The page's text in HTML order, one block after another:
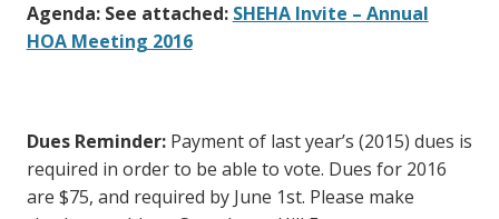
Agenda: See attached: SHEHA Invite – Annual
HOA Meeting 2016
Dues Reminder:Payment of last year’s (2015) dues is
required in order to be able to vote. Dues for 2016
are $75, and required by June 1st. Please make